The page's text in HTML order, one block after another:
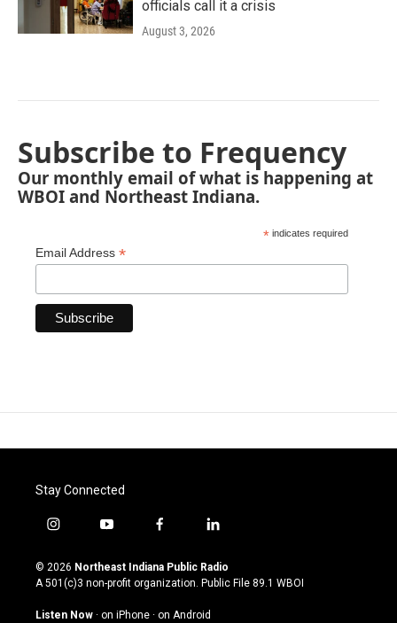
officials call it a crisis
August 3, 2026
Subscribe to Frequency
Our monthly email of what is happening at
WBOI and Northeast Indiana.
* indicates required
Email Address *
Stay Connected
i
s
t
g
y
u
t
u
b
f
c
e
o
l
n
k
© 2026 Northeast Indiana Public Radio
A 501(c)3 non-profit organization. Public File 89.1 WBOI
Listen Now · on iPhone · on Android